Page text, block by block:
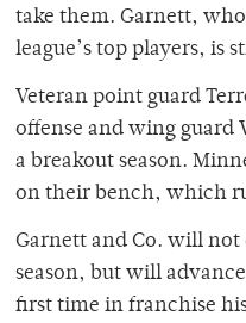
take them. Garnett,
league’s top players, is
Veteran point guard
offense and wing guard
a breakout season.
on their bench, which
Garnett and Co. will
season, but will
first time in franchise